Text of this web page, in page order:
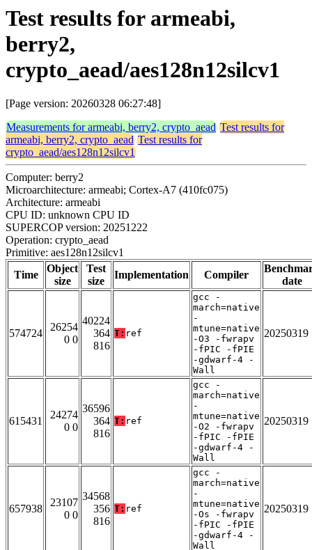
Test results for armeabi,
berry2,
crypto_aead/aes128n12silcv1
[Page version: 20260328 06:27:48]
Measurements for armeabi, berry2, crypto_aead Test results for
armeabi, berry2, crypto_aead Test results for
crypto_aead/aes128n12silcv1
Computer: berry2
Microarchitecture: armeabi; Cortex-A7 (410fc075)
Architecture: armeabi
CPU ID: unknown CPU ID
SUPERCOP version: 20251222
Operation: crypto_aead
Primitive: aes128n12silcv1
Time
Object
size
Test
size
Implementation Compiler
date
574724
26254
0 0
40224
364
816
T: ref
gcc -
march=native
-
mtune=native
-O3 -fwrapv
-fPIC -fPIE
-gdwarf-4 -
Wall
20250319
615431
24274
0 0
36596
364
816
T: ref
gcc -
march=native
-
mtune=native
-O2 -fwrapv
-fPIC -fPIE
-gdwarf-4 -
Wall
20250319
657938
23107
0 0
34568
356
816
T: ref
gcc -
march=native
-
mtune=native
-Os -fwrapv
-fPIC -fPIE
-gdwarf-4 -
Wall
20250319